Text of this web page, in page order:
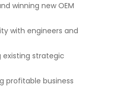
winning new OEM
with engineers and
existing strategic
profitable business